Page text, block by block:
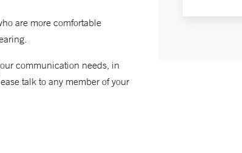
are more comfortable
communication needs, in
talk to any member of your